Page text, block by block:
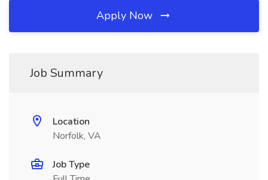
Apply Now
Job Summary
Location
Norfolk, VA
Job Type